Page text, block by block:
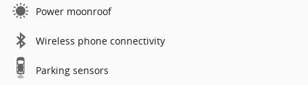
Power moonroof
Wireless phone connectivity
Parking sensors